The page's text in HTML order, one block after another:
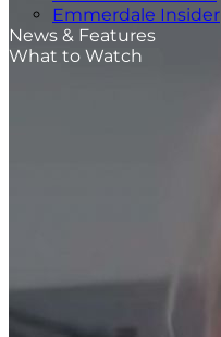
Emmerdale Insider
News & Features
What to Watch